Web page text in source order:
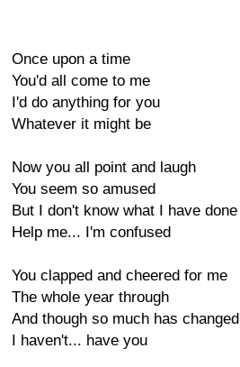
Once upon a time
You'd all come to me
I'd do anything for you
Whatever it might be
Now you all point and laugh
You seem so amused
But I don't know what I have done
Help me... I'm confused
You clapped and cheered for me
The whole year through
And though so much has changed
I haven't... have you